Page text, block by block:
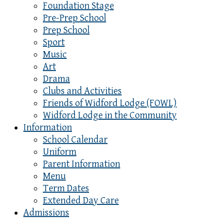
Foundation Stage
Pre-Prep School
Prep School
Sport
Music
Art
Drama
Clubs and Activities
Friends of Widford Lodge (FOWL)
Widford Lodge in the Community
Information
School Calendar
Uniform
Parent Information
Menu
Term Dates
Extended Day Care
Admissions